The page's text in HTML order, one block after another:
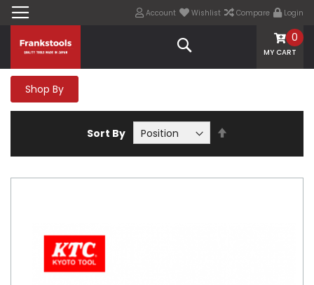
Account Wishlist Compare Login
MY CART
0
Sort By
Shop By